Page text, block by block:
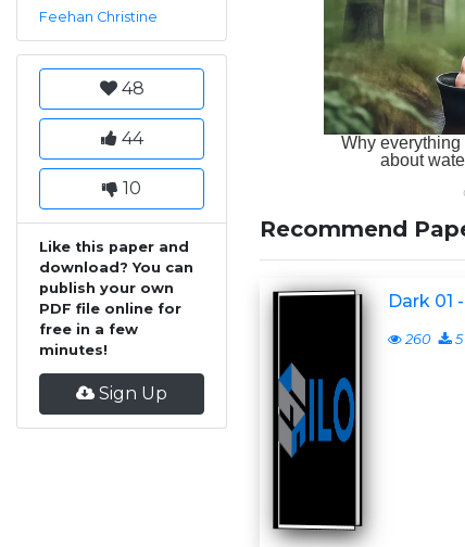
Feehan Christine
48
44
10
Like this paper and
download? You can
publish your own
PDF file online for
free in a few
minutes!
Sign Up
Recommend
Dark 01
260 5